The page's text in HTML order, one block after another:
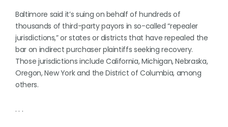
Baltimore said it’s suing on behalf of hundreds of
thousands of third-party payors in so-called “repealer
jurisdictions,” or states or districts that have repealed the
bar on indirect purchaser plaintiffs seeking recovery.
Those jurisdictions include California, Michigan, Nebraska,
Oregon, New York and the District of Columbia, among
others.
. . .